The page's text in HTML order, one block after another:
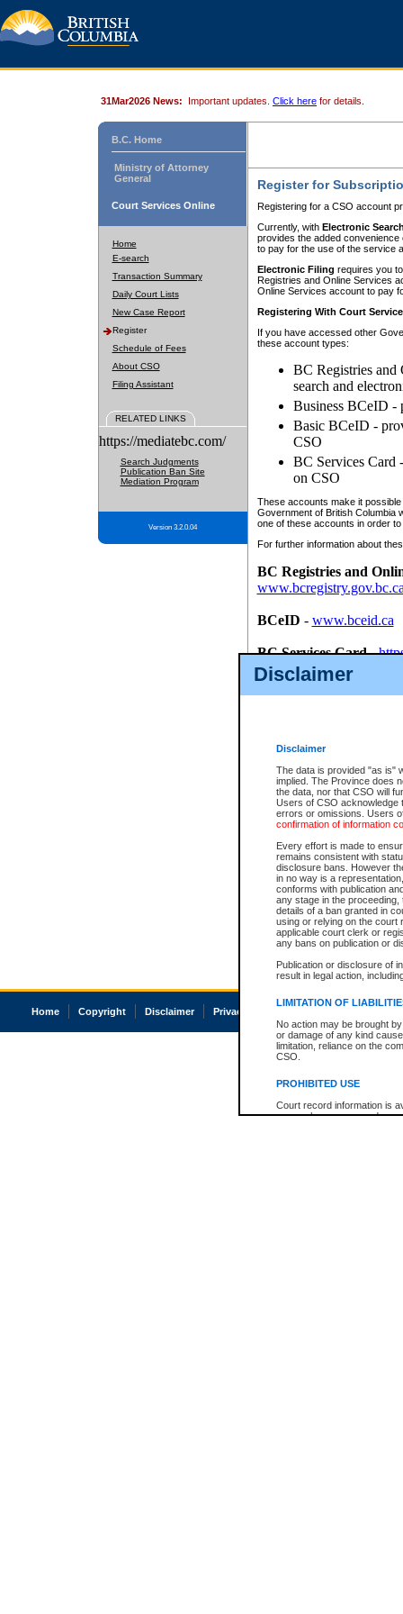
Disclaimer
Disclaimer
The data is provided "as is"
implied. The Province does
the data, nor that CSO will
Users of CSO acknowledge
errors or omissions. Users
confirmation of information
Every effort is made to
remains consistent with
disclosure bans. However
in no way is a
conforms with publication
any stage in the
details of a ban granted in
using or relying on the court
applicable court clerk or
any bans on publication or
Publication or disclosure of
result in legal action,
LIMITATION OF
No action may be brought
or damage of any kind
limitation, reliance on the
CSO.
PROHIBITED USE
Court record information is
research purposes and may
31Mar2026 News: Important updates. Click here for details.
B.C. Home
Ministry of Attorney
General
Court Services Online
Home
E-search
Transaction Summary
Daily Court Lists
New Case Report
Register
Schedule of Fees
About CSO
Filing Assistant
RELATED LINKS
https://mediatebc.com/
Search Judgments
Publication Ban Site
Mediation Program
Version 3.2.0.04
Register for
Registering for a CSO account
Currently, with Electronic
provides the added
to pay for the use of the service
Electronic Filing requires you
Registries and Online Services
Online Services account to pay
Registering With Court
If you have accessed other
these account types:
BC Registries and
search and
Business BCeID -
Basic BCeID -
CSO
BC Services Card
on CSO
These accounts make it
Government of British Columbia
one of these accounts in order
For further information about
BC Registries and
BCeID - www.bceid.ca
BC Services Card-
id/bcservicescardapp
Once you register with CSO,
Home Copyright Disclaimer Privacy